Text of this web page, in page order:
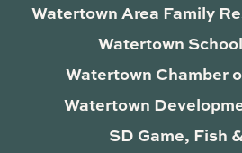
Watertown Area Family
Watertown
Watertown Chamber
Watertown
SD Game, Fish